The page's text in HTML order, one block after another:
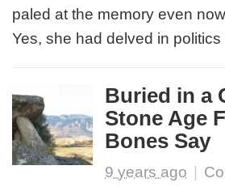
paled at the memory even
Yes, she had delved in politics
Buried in a
Stone Age
Bones Say
9 years ago